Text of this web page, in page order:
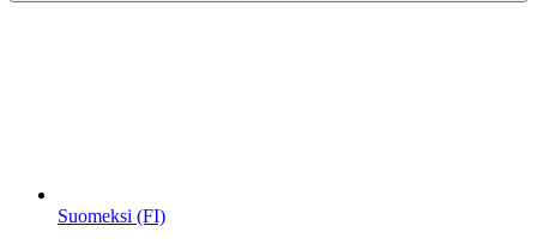
Suomeksi (FI)